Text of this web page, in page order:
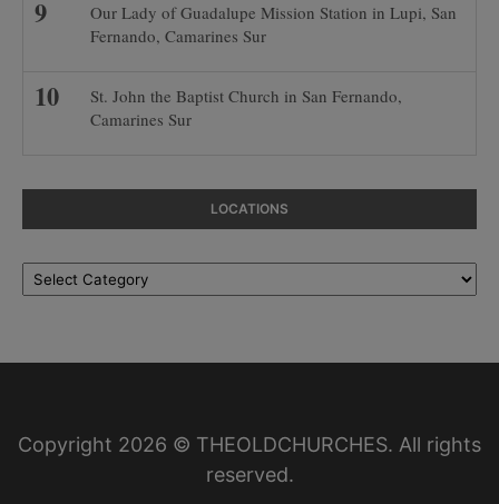
Our Lady of Guadalupe Mission Station in Lupi, San
Fernando, Camarines Sur
St. John the Baptist Church in San Fernando,
Camarines Sur
LOCATIONS
Locations
Copyright 2026 © THEOLDCHURCHES. All rights
reserved.